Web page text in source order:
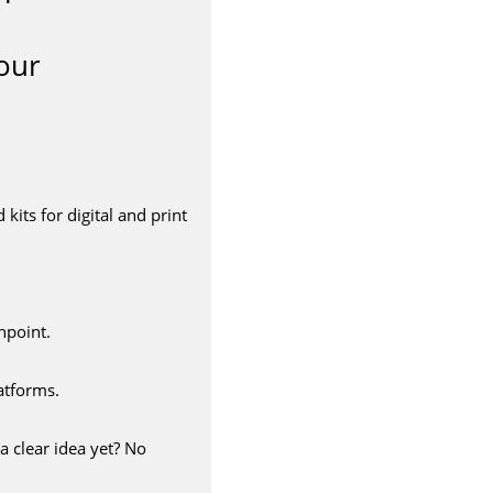
kits for digital and print
clear idea yet? No